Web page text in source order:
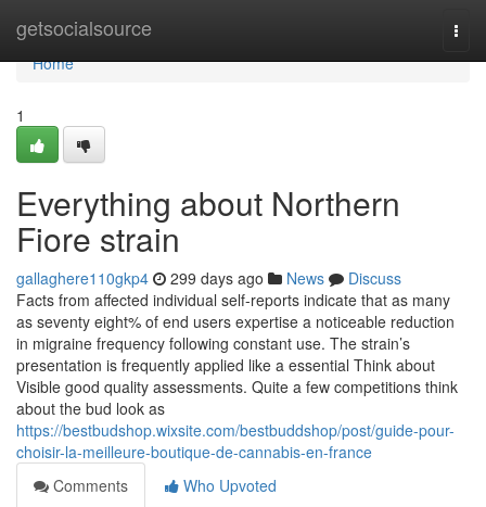
getsocialsource
Home
Home
1
Everything about Northern
Fiore strain
gallaghere110gkp4 299 days ago News
Discuss
Facts from affected individual self-reports indicate that as many
as seventy eight% of end users expertise a noticeable reduction
in migraine frequency following constant use. The strain’s
presentation is frequently applied like a essential Think about
Visible good quality assessments. Quite a few competitions think
about the bud look as
https://bestbudshop.wixsite.com/bestbuddshop/post/guide-pour-
choisir-la-meilleure-boutique-de-cannabis-en-france
Comments
Who Upvoted